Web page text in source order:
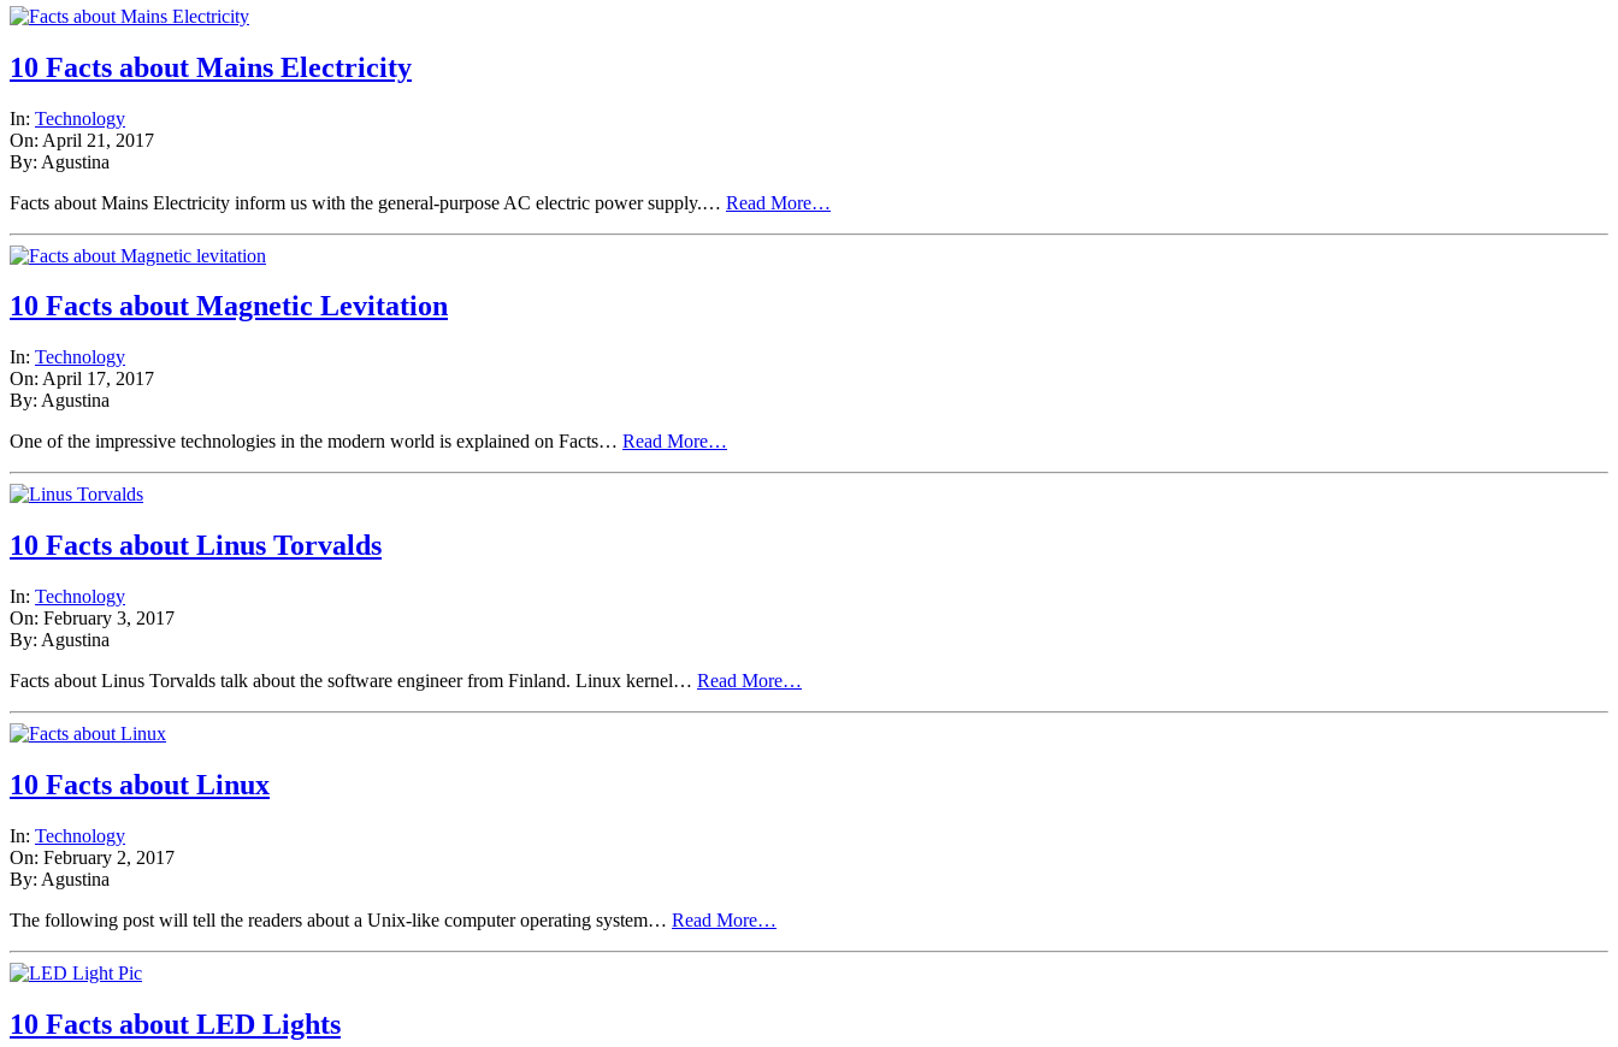
10 Facts about Mains Electricity
In: Technology
On: April 21, 2017
By: Agustina
Facts about Mains Electricity inform us with the general-purpose AC electric power supply.… Read More…
10 Facts about Magnetic Levitation
In: Technology
On: April 17, 2017
By: Agustina
One of the impressive technologies in the modern world is explained on Facts… Read More…
10 Facts about Linus Torvalds
In: Technology
On: February 3, 2017
By: Agustina
Facts about Linus Torvalds talk about the software engineer from Finland. Linux kernel… Read More…
10 Facts about Linux
In: Technology
On: February 2, 2017
By: Agustina
The following post will tell the readers about a Unix-like computer operating system… Read More…
10 Facts about LED Lights